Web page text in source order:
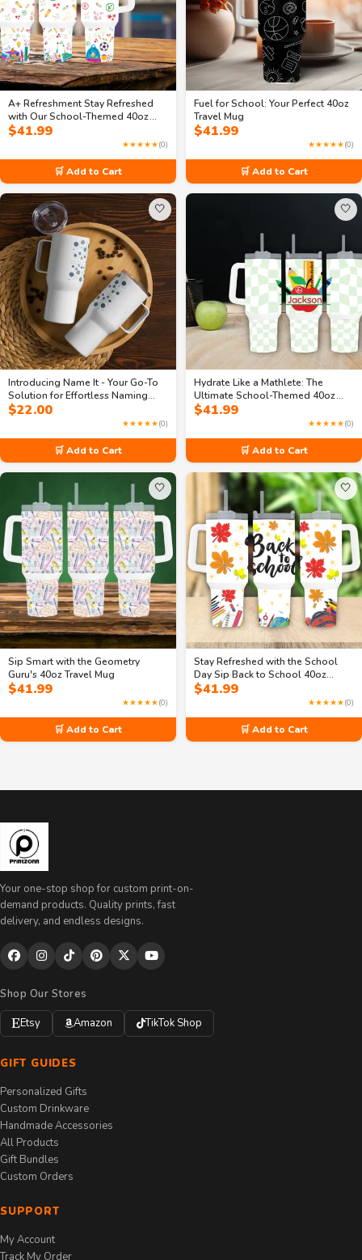
A+ Refreshment Stay Refreshed
with Our School-Themed 40oz
Travel Mug
$41.99
★★★★★(0)
🛒 Add to Cart
Fuel for School: Your Perfect 40oz
Travel Mug
$41.99
★★★★★(0)
🛒 Add to Cart
🤍
Introducing Name It - Your Go-To
Solution for Effortless Naming
25oz Travel mug with Handle
$22.00
★★★★★(0)
🛒 Add to Cart
🤍
Hydrate Like a Mathlete: The
Ultimate School-Themed 40oz
Travel Mug
$41.99
★★★★★(0)
🛒 Add to Cart
🤍
Sip Smart with the Geometry
Guru's 40oz Travel Mug
$41.99
★★★★★(0)
🛒 Add to Cart
🤍
Stay Refreshed with the School
Day Sip Back to School 40oz
Travel Mug
$41.99
★★★★★(0)
🛒 Add to Cart
Your one-stop shop for custom print-on-
demand products. Quality prints, fast
delivery, and endless designs.
Shop Our Stores
Etsy
Amazon TikTok Shop
GIFT GUIDES
Personalized Gifts
Custom Drinkware
Handmade Accessories
All Products
Gift Bundles
Custom Orders
SUPPORT
My Account
Track My Order